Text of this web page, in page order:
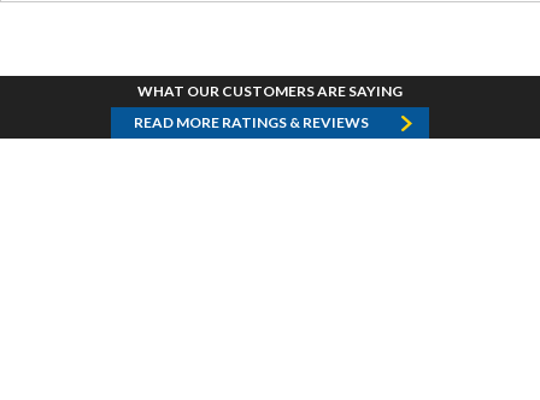
WHAT OUR CUSTOMERS ARE SAYING
READ MORE RATINGS & REVIEWS